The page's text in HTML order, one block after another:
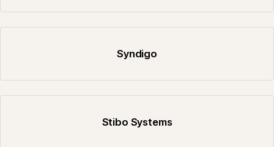
Syndigo
Stibo Systems